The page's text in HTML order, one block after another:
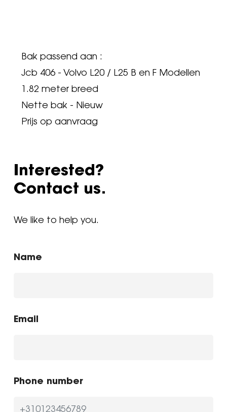
Bak passend aan :
Jcb 406 - Volvo L20 / L25 B en F Modellen
1.82 meter breed
Nette bak - Nieuw
Prijs op aanvraag
Interested?
Contact us.
We like to help you.
Name
Email
Phone number